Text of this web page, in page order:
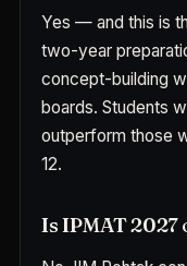
Yes — and this is
two-year
concept-building
boards. Students
outperform those
12.
Is IPMAT